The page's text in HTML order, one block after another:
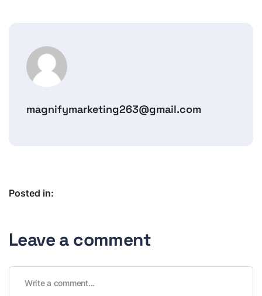
magnifymarketing263@gmail.com
Posted in:
Leave a comment